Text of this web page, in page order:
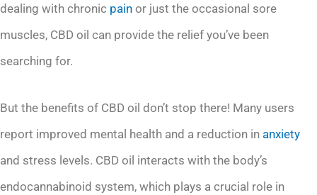
dealing with chronic pain or just the occasional sore
muscles, CBD oil can provide the relief you’ve been
searching for.
But the benefits of CBD oil don’t stop there! Many users
report improved mental health and a reduction in anxiety
and stress levels. CBD oil interacts with the body’s
endocannabinoid system, which plays a crucial role in